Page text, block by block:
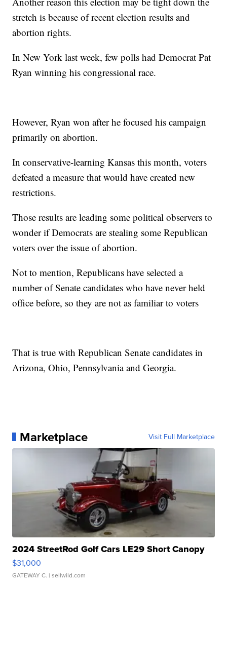
stretch is because of recent election results and
abortion rights.
In New York last week, few polls had Democrat Pat
Ryan winning his congressional race.
However, Ryan won after he focused his campaign
primarily on abortion.
In conservative-learning Kansas this month, voters
defeated a measure that would have created new
restrictions.
Those results are leading some political observers to
wonder if Democrats are stealing some Republican
voters over the issue of abortion.
Not to mention, Republicans have selected a
number of Senate candidates who have never held
office before, so they are not as familiar to voters
That is true with Republican Senate candidates in
Arizona, Ohio, Pennsylvania and Georgia.
Marketplace Visit Full Marketplace
2024 StreetRod Golf Cars LE29 Short Canopy
$31,000
GATEWAY C. | sellwild.com